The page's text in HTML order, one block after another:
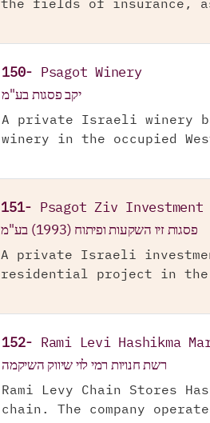
the fields of insurance,
150- Psagot Winery
יקב פסגות בע"מ
A private Israeli winery
winery in the occupied
151- Psagot Ziv Investment
פסגות זיו השקעות ופיתוח (1993) בע"מ
A private Israeli
residential project in
152- Rami Levi Hashikma
רשת חנויות רמי לוי שיווק השיקמה
Rami Levy Chain Stores
chain. The company